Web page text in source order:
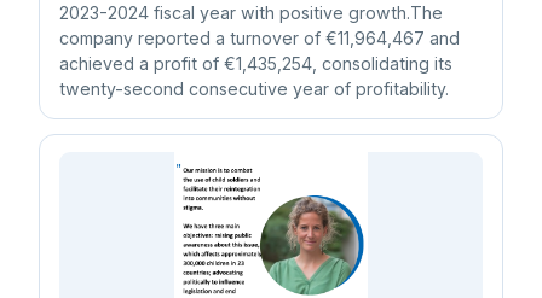
2023-2024 fiscal year with positive growth.The
company reported a turnover of €11,964,467 and
achieved a profit of €1,435,254, consolidating its
twenty-second consecutive year of profitability.